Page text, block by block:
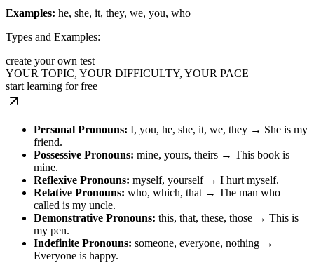
Examples: he, she, it, they, we, you, who
Types and Examples:
create your own test
YOUR TOPIC, YOUR DIFFICULTY, YOUR PACE
start learning for free
Personal Pronouns: I, you, he, she, it, we, they → She is my
friend.
Possessive Pronouns: mine, yours, theirs → This book is
mine.
Reflexive Pronouns: myself, yourself → I hurt myself.
Relative Pronouns: who, which, that → The man who
called is my uncle.
Demonstrative Pronouns: this, that, these, those → This is
my pen.
Indefinite Pronouns: someone, everyone, nothing →
Everyone is happy.